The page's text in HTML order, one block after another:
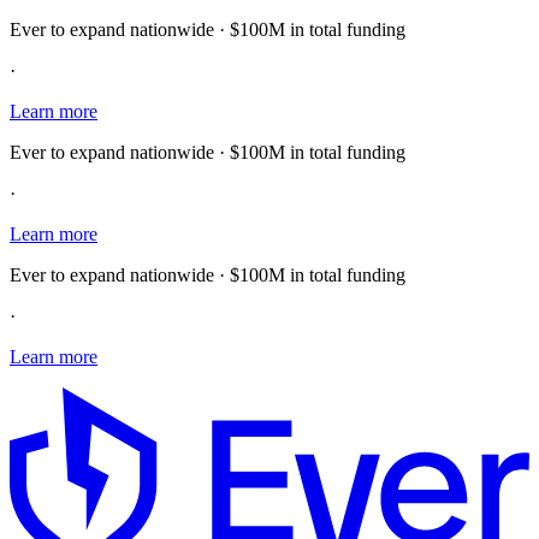
Ever to expand nationwide · $100M in total funding
·
Learn more
Ever to expand nationwide · $100M in total funding
·
Learn more
Ever to expand nationwide · $100M in total funding
·
Learn more